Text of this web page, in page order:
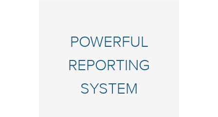
POWERFUL
REPORTING
SYSTEM